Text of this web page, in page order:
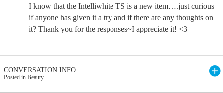
I know that the Intelliwhite TS is a new item….just curious
if anyone has given it a try and if there are any thoughts on
it? Thank you for the responses~I appreciate it! <3
CONVERSATION INFO
Posted in Beauty